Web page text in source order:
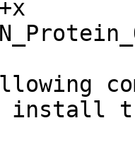
install